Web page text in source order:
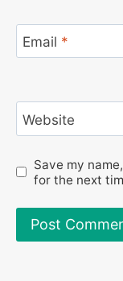
Email *
Website
Save my
for the next